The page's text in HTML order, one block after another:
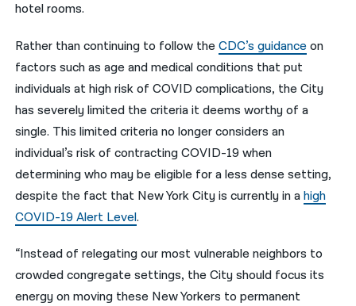
hotel rooms.
Rather than continuing to follow theCDC’s guidanceon
factors such as age and medical conditions that put
individuals at high risk of COVID complications, the City
has severely limited the criteria it deems worthy of a
single. This limited criteria no longer considers an
individual’s risk of contracting COVID-19 when
determining who may be eligible for a less dense setting,
despite the fact that New York City is currently in ahigh
COVID-19 Alert Level.
“Instead of relegating our most vulnerable neighbors to
crowded congregate settings, the City should focus its
energy on moving these New Yorkers to permanent